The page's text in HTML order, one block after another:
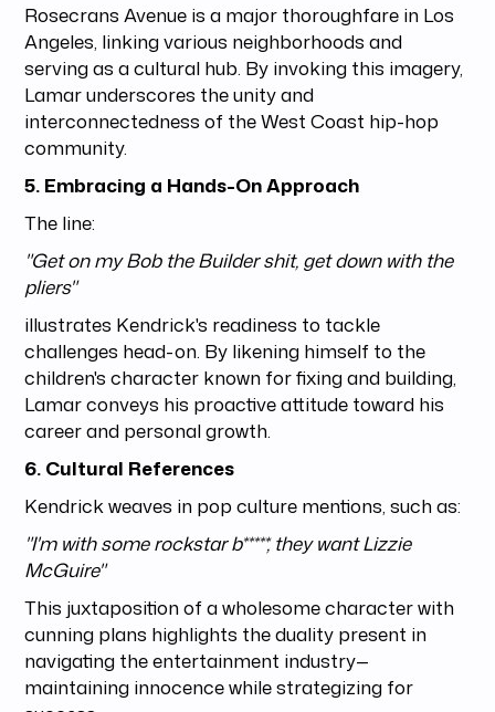
Rosecrans Avenue is a major thoroughfare in Los
Angeles, linking various neighborhoods and
serving as a cultural hub. By invoking this imagery,
Lamar underscores the unity and
interconnectedness of the West Coast hip-hop
community.
5. Embracing a Hands-On Approach
The line:
"Get on my Bob the Builder shit, get down with the
pliers"
illustrates Kendrick's readiness to tackle
challenges head-on. By likening himself to the
children's character known for fixing and building,
Lamar conveys his proactive attitude toward his
career and personal growth.
6. Cultural References
Kendrick weaves in pop culture mentions, such as:
"I'm with some rockstar b*****, they want Lizzie
McGuire"
This juxtaposition of a wholesome character with
cunning plans highlights the duality present in
navigating the entertainment industry—
maintaining innocence while strategizing for